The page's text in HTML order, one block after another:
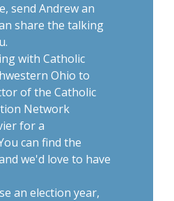
send Andrew an
share the talking
with Catholic
Ohio to
of the Catholic
Network
for a
can find the
we'd love to have
an election year,